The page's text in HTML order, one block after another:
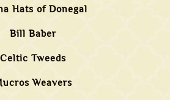
Hats of Donegal
Bill Baber
Celtic Tweeds
Weavers